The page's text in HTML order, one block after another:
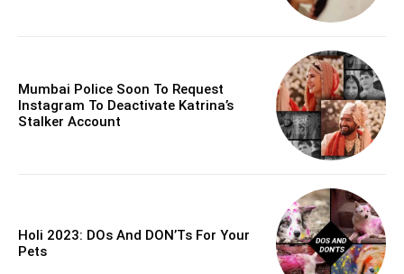
Mumbai Police Soon To Request
Instagram To Deactivate Katrina’s
Stalker Account
Holi 2023: DOs And DON’Ts For Your
Pets